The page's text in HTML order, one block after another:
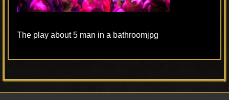
The play about 5 man in a bathroomjpg
Primary